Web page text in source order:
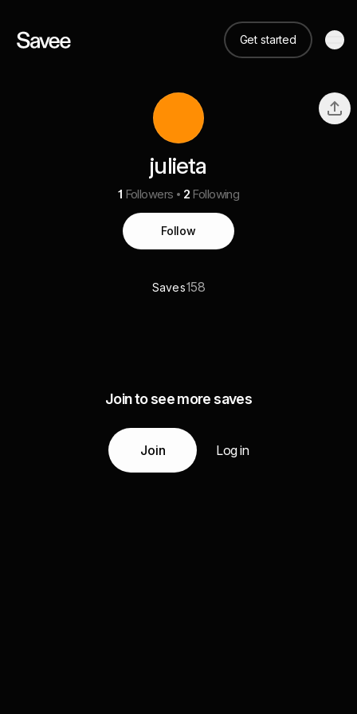
Get started
julieta
1 Followers 2 Following
Follow
Saves158
Join to see more saves
Join Log in